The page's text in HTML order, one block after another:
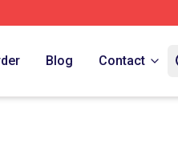
Blog Contact